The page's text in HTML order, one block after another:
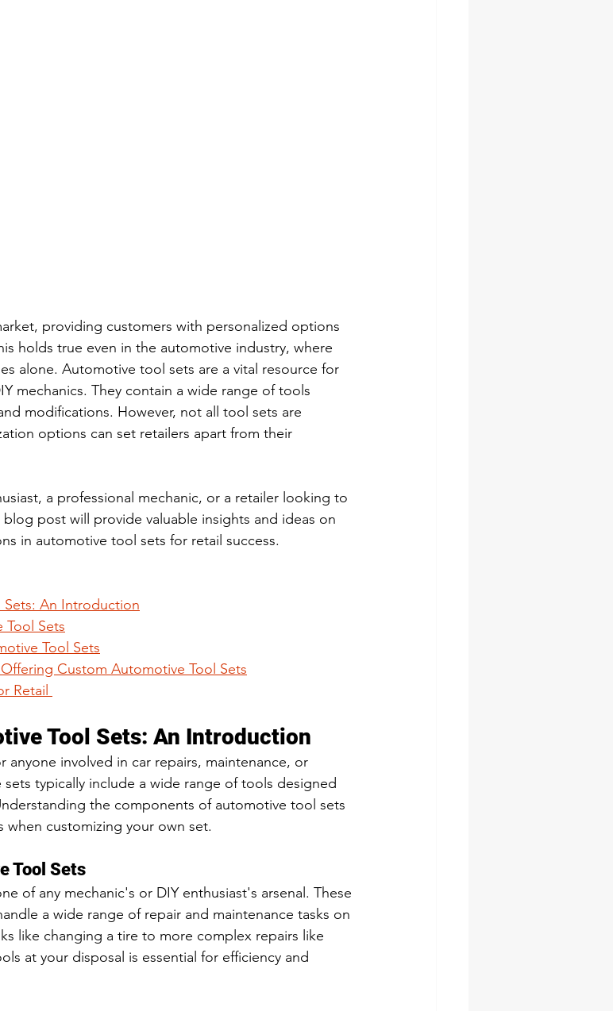
providing customers with personalized options
holds true even in the automotive industry, where
alone. Automotive tool sets are a vital resource for
mechanics. They contain a wide range of tools
modifications. However, not all tool sets are
options can set retailers apart from their
a professional mechanic, or a retailer looking to
post will provide valuable insights and ideas on
in automotive tool sets for retail success.
An Introduction
Sets
Tool Sets
Custom Automotive Tool Sets
Retail
Tool Sets: An Introduction
anyone involved in car repairs, maintenance, or
typically include a wide range of tools designed
the components of automotive tool sets
when customizing your own set.
Tool Sets
of any mechanic's or DIY enthusiast's arsenal. These
a wide range of repair and maintenance tasks on
like changing a tire to more complex repairs like
at your disposal is essential for efficiency and